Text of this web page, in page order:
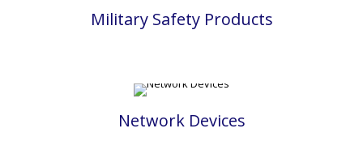
Military Safety Products
Network Devices